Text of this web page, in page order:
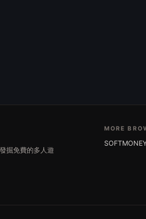
掘免費的多人遊
MORE